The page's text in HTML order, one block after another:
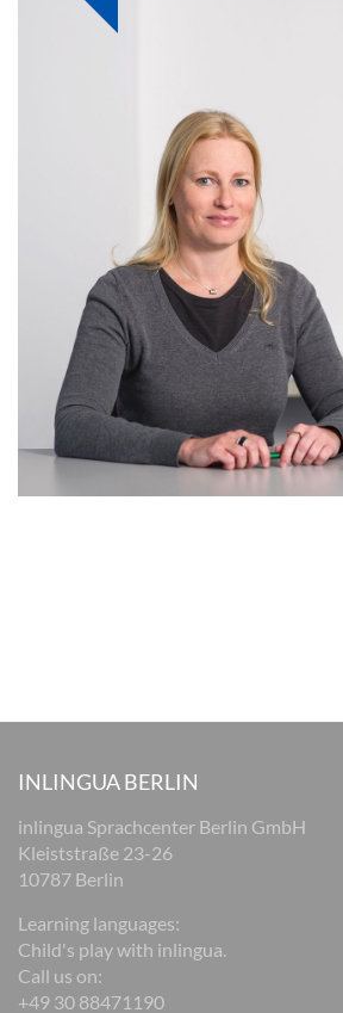
INLINGUA BERLIN
inlingua Sprachcenter Berlin GmbH
Kleiststraße 23-26
10787 Berlin
Learning languages:
Child's play with inlingua.
Call us on:
+49 30 88471190